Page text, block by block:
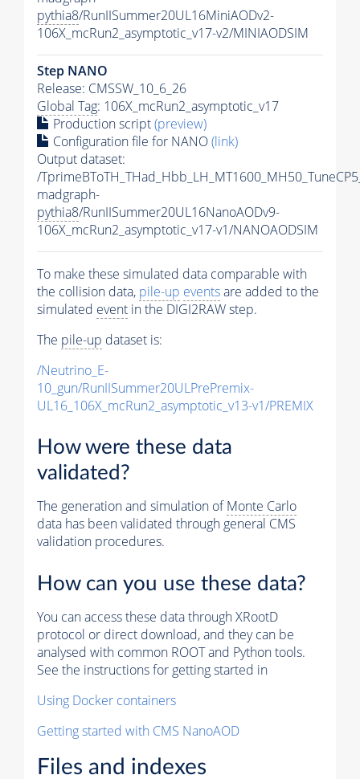
pythia8/RunIISummer20UL16MiniAODv2-
106X_mcRun2_asymptotic_v17-v2/MINIAODSIM
Step NANO
Release: CMSSW_10_6_26
Global Tag: 106X_mcRun2_asymptotic_v17
Production script(preview)
Configuration file for NANO(link)
Output dataset:
/
madgraph-
pythia8/RunIISummer20UL16NanoAODv9-
106X_mcRun2_asymptotic_v17-v1/NANOAODSIM
To make these simulated data comparable with
the collision data, pile-up eventsare added to the
simulated event in the DIGI2RAW step.
The pile-up dataset is:
/Neutrino_E-
10_gun/RunIISummer20ULPrePremix-
UL16_106X_mcRun2_asymptotic_v13-v1/PREMIX
How were these data
validated?
The generation and simulation ofMonte Carlo
data has been validated through general CMS
validation procedures.
How can you use these data?
You can access these data through XRootD
protocol or direct download, and they can be
analysed with common ROOT and Python tools.
See the instructions for getting started in
Using Docker containers
Getting started with CMS NanoAOD
Files and indexes